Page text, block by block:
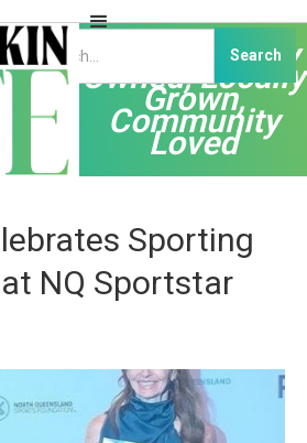
Independently
Owned, Locally
Grown,
Community
Loved
Sporting
NQ Sportstar